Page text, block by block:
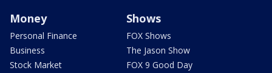
Money
Personal Finance
Business
Stock Market
Shows
FOX Shows
The Jason Show
FOX 9 Good Day